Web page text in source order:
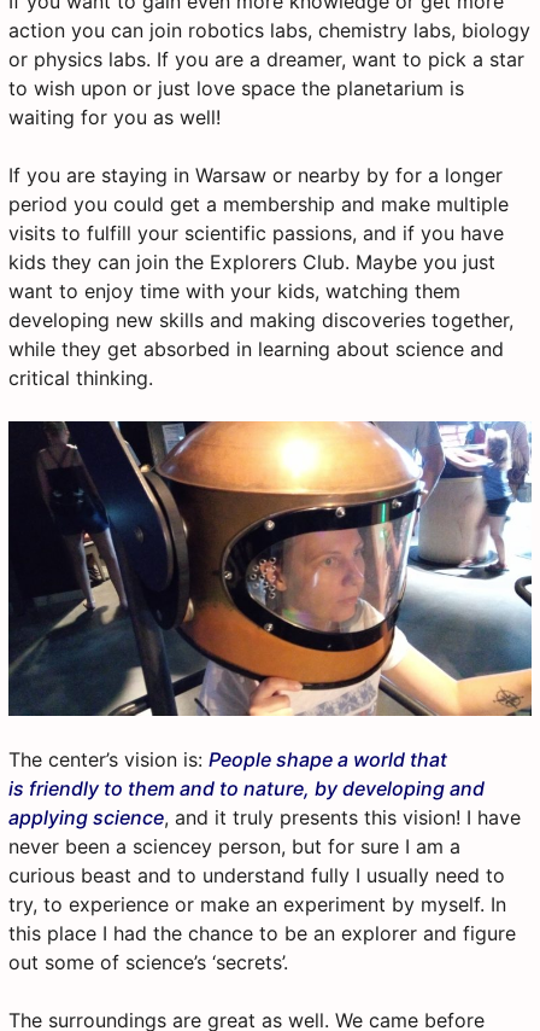
action you can join robotics labs, chemistry labs, biology
or physics labs. If you are a dreamer, want to pick a star
to wish upon or just love space the planetarium is
waiting for you as well!
If you are staying in Warsaw or nearby by for a longer
period you could get a membership and make multiple
visits to fulfill your scientific passions, and if you have
kids they can join the Explorers Club. Maybe you just
want to enjoy time with your kids, watching them
developing new skills and making discoveries together,
while they get absorbed in learning about science and
critical thinking.
The center’s vision is: People shape a world that
is friendly to them and to nature, by developing and
applying science, and it truly presents this vision! I have
never been a sciencey person, but for sure I am a
curious beast and to understand fully I usually need to
try, to experience or make an experiment by myself. In
this place I had the chance to be an explorer and figure
out some of science’s ‘secrets’.
The surroundings are great as well. We came before